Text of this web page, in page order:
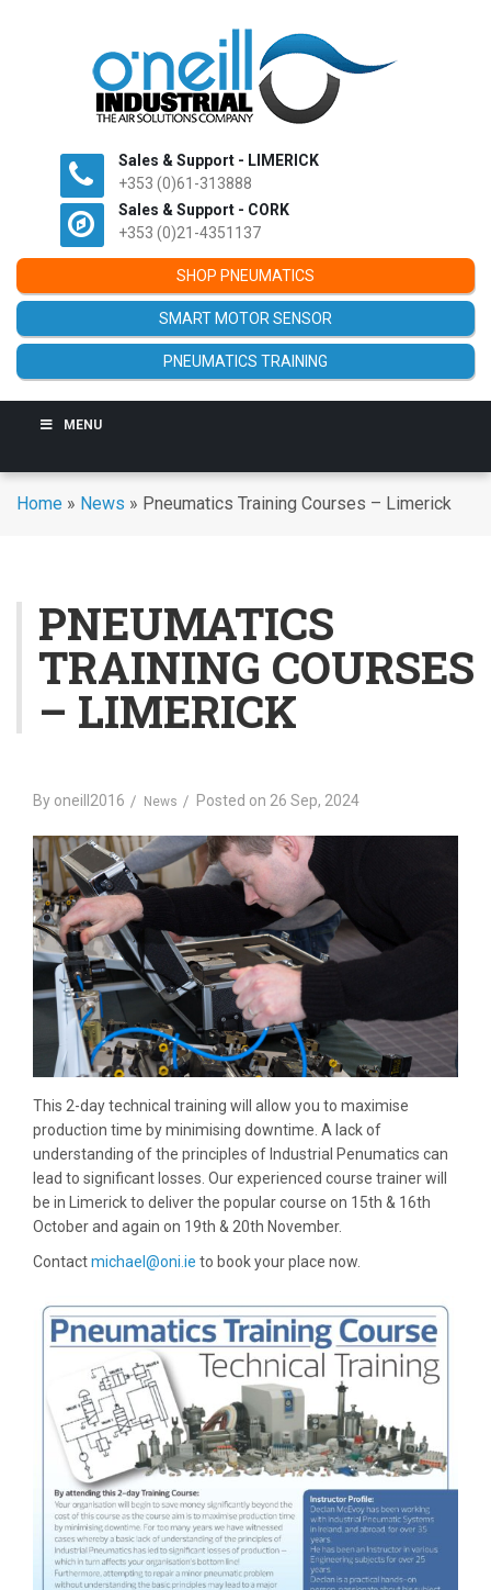
Sales & Support - LIMERICK
+353 (0)61-313888
Sales & Support - CORK
+353 (0)21-4351137
SHOP PNEUMATICS
SMART MOTOR SENSOR
PNEUMATICS TRAINING
MENU
Home » News » Pneumatics Training Courses – Limerick
PNEUMATICS
TRAINING COURSES
– LIMERICK
By oneill2016 News Posted on 26 Sep, 2024
This 2-day technical training will allow you to maximise
production time by minimising downtime. A lack of
understanding of the principles of Industrial Penumatics can
lead to significant losses. Our experienced course trainer will
be in Limerick to deliver the popular course on 15th & 16th
October and again on 19th & 20th November.
Contactmichael@oni.ie to book your place now.